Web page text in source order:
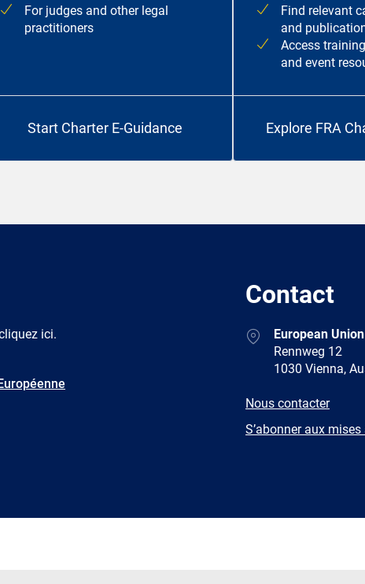
For judges and other legal
practitioners
Start Charter E-Guidance
Find relevant
and
Access
and event
Explore FRA
ici.
Contact
AddressEuropean
Rennweg 12
1030 Vienna,
E-
Nous contacter
Newsletter
S’abonner aux